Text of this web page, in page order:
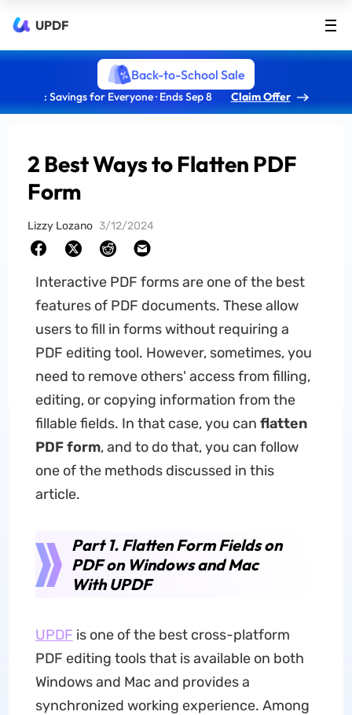
UPDF
Back-to-School Sale
: Savings for Everyone · Ends Sep 8 Claim Offer
2 Best Ways to Flatten PDF
Form
Lizzy Lozano 3/12/2024
Interactive PDF forms are one of the best
features of PDF documents. These allow
users to fill in forms without requiring a
PDF editing tool. However, sometimes, you
need to remove others' access from filling,
editing, or copying information from the
fillable fields. In that case, you can flatten
PDF form, and to do that, you can follow
one of the methods discussed in this
article.
Part 1. Flatten Form Fields on
PDF on Windows and Mac
With UPDF
UPDF is one of the best cross-platform
PDF editing tools that is available on both
Windows and Mac and provides a
synchronized working experience. Among